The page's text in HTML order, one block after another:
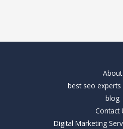
About
best seo experts
blog
Contact
Digital Marketing